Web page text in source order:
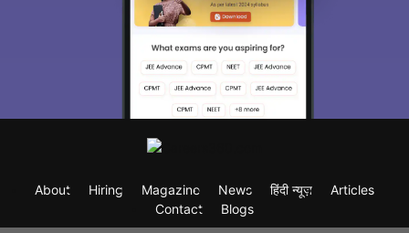
About Hiring Magazine News हिंदी न्यूज़
Articles
Contact
Blogs